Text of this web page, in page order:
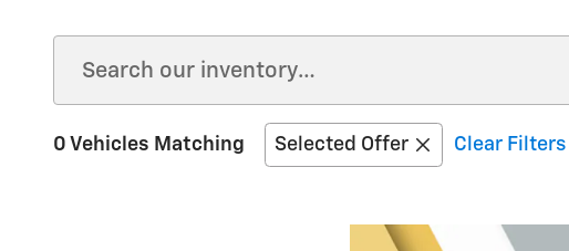
0 Vehicles Matching Selected Offer Clear Filters